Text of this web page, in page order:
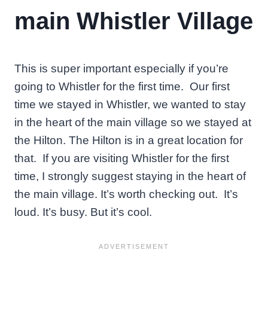
main Whistler Village
This is super important especially if you’re
going to Whistler for the first time. Our first
time we stayed in Whistler, we wanted to stay
in the heart of the main village so we stayed at
the Hilton. The Hilton is in a great location for
that. If you are visiting Whistler for the first
time, I strongly suggest staying in the heart of
the main village. It’s worth checking out. It’s
loud. It’s busy. But it’s cool.